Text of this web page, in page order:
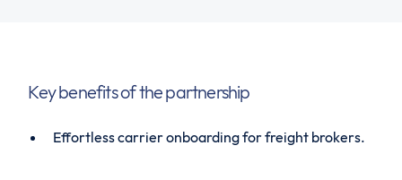
Key benefits of the partnership
Effortless carrier onboarding for freight brokers.